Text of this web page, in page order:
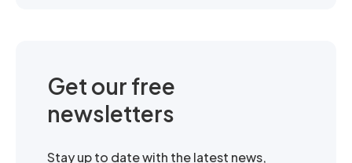
Get our free
newsletters
Stay up to date with the latest news,